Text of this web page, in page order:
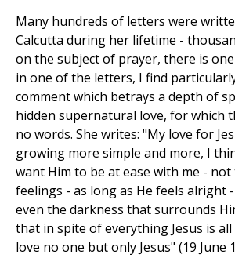
Many hundreds of letters were
Calcutta during her lifetime -
on the subject of prayer, there is
in one of the letters, I find
comment which betrays a depth of
hidden supernatural love, for which
no words. She writes: "My love for
growing more simple and more, I
want Him to be at ease with me -
feelings - as long as He feels alright
even the darkness that surrounds
that in spite of everything Jesus is
love no one but only Jesus" (19 June